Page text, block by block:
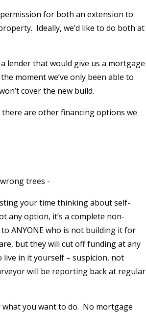
for both an extension to
Ideally, we’d like to do both at
lender that would give us a mortgage
moment we’ve only been able to
cover the new build.
are other financing options we
trees -
your time thinking about self-
any option, it’s a complete non-
ANYONE who is not building it for
but they will cut off funding at any
in it yourself – suspicion, not
will be reporting back at regular
you want to do. No mortgage